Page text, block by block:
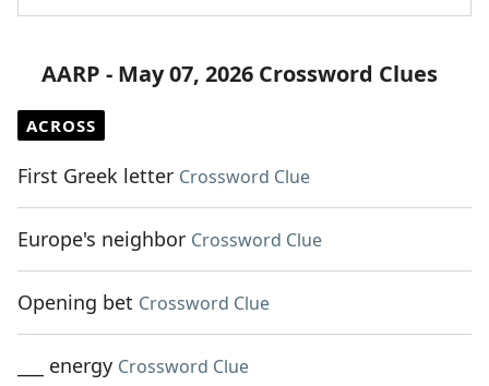
AARP - May 07, 2026 Crossword Clues
ACROSS
First Greek letter Crossword Clue
Europe's neighbor Crossword Clue
Opening bet Crossword Clue
___ energy Crossword Clue